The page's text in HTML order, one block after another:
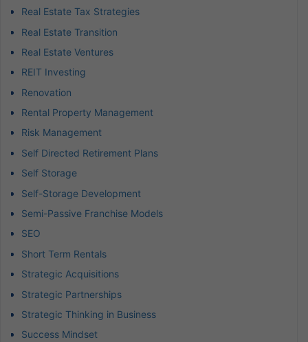
Real Estate Tax Strategies
Real Estate Transition
Real Estate Ventures
REIT Investing
Renovation
Rental Property Management
Risk Management
Self Directed Retirement Plans
Self Storage
Self-Storage Development
Semi-Passive Franchise Models
SEO
Short Term Rentals
Strategic Acquisitions
Strategic Partnerships
Strategic Thinking in Business
Success Mindset